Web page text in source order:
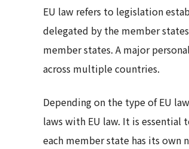
EU law refers to legislation
delegated by the member
member states. A major
across multiple countries.
Depending on the type of EU
laws with EU law. It is essential
each member state has its own